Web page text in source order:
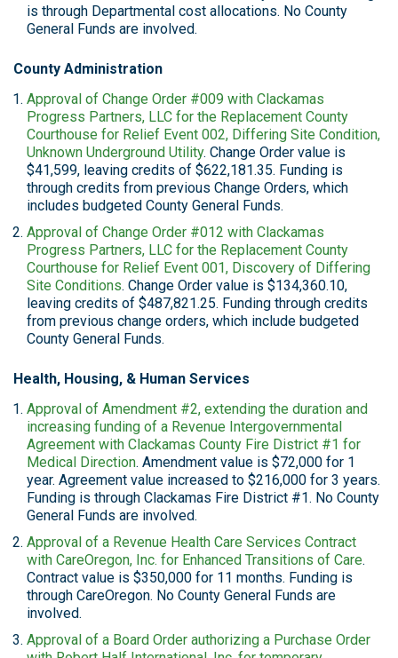
is through Departmental cost allocations. No County
General Funds are involved.
County Administration
Approval of Change Order #009 with Clackamas
Progress Partners, LLC for the Replacement County
Courthouse for Relief Event 002, Differing Site Condition,
Unknown Underground Utility. Change Order value is
$41,599, leaving credits of $622,181.35. Funding is
through credits from previous Change Orders, which
includes budgeted County General Funds.
Approval of Change Order #012 with Clackamas
Progress Partners, LLC for the Replacement County
Courthouse for Relief Event 001, Discovery of Differing
Site Conditions. Change Order value is $134,360.10,
leaving credits of $487,821.25. Funding through credits
from previous change orders, which include budgeted
County General Funds.
Health, Housing, & Human Services
Approval of Amendment #2, extending the duration and
increasing funding of a Revenue Intergovernmental
Agreement with Clackamas County Fire District #1 for
Medical Direction. Amendment value is $72,000 for 1
year. Agreement value increased to $216,000 for 3 years.
Funding is through Clackamas Fire District #1. No County
General Funds are involved.
Approval of a Revenue Health Care Services Contract
with CareOregon, Inc. for Enhanced Transitions of Care.
Contract value is $350,000 for 11 months. Funding is
through CareOregon. No County General Funds are
involved.
Approval of a Board Order authorizing a Purchase Order